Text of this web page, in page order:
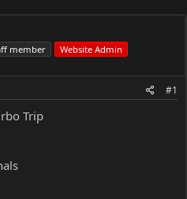
member Website Admin
#1
Trip